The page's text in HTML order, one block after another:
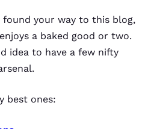
found your way to this blog,
a baked good or two.
idea to have a few nifty
best ones: